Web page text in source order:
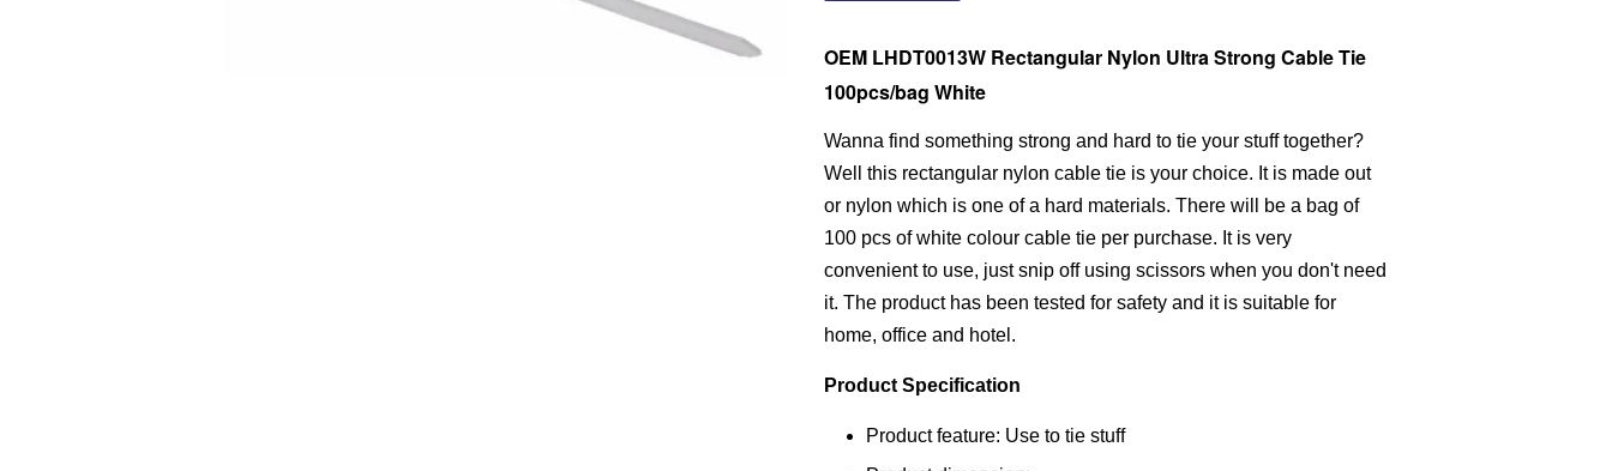
OEM LHDT0013W Rectangular Nylon Ultra Strong Cable Tie
100pcs/bag White
Wanna find something strong and hard to tie your stuff together?
Well this rectangular nylon cable tie is your choice. It is made out
or nylon which is one of a hard materials. There will be a bag of
100 pcs of white colour cable tie per purchase. It is very
convenient to use, just snip off using scissors when you don't need
it. The product has been tested for safety and it is suitable for
home, office and hotel.
Product Specification
Product feature: Use to tie stuff